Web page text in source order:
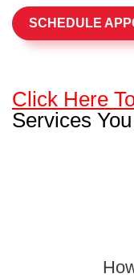
SCHEDULE
Click Here
Services